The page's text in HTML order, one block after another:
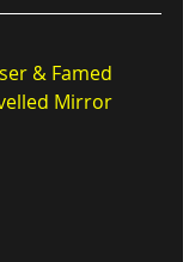
& Famed
Mirror